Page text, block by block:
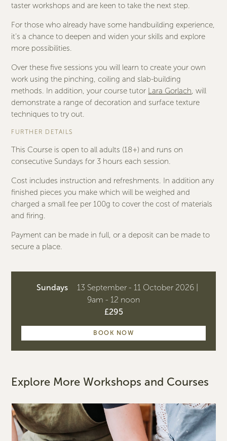
taster workshops and are keen to take the next step.
For those who already have some handbuilding experience,
it’s a chance to deepen and widen your skills and explore
more possibilities.
Over these five sessions you will learn to create your own
work using the pinching, coiling and slab-building
methods. In addition, your course tutor Lara Gorlach, will
demonstrate a range of decoration and surface texture
techniques to try out.
FURTHER DETAILS
This Course is open to all adults (18+) and runs on
consecutive Sundays for 3 hours each session.
Cost includes instruction and refreshments. In addition any
finished pieces you make which will be weighed and
charged a small fee per 100g to cover the cost of materials
and firing.
Payment can be made in full, or a deposit can be made to
secure a place.
Sundays
13 September - 11 October 2026 |
9am - 12 noon
£295
BOOK NOW
Explore More Workshops and Courses